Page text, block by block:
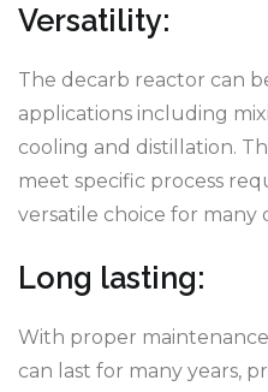
Versatility:
The decarb reactor can
applications including
cooling and distillation.
meet specific process
versatile choice for many
Long lasting:
With proper
can last for many years,